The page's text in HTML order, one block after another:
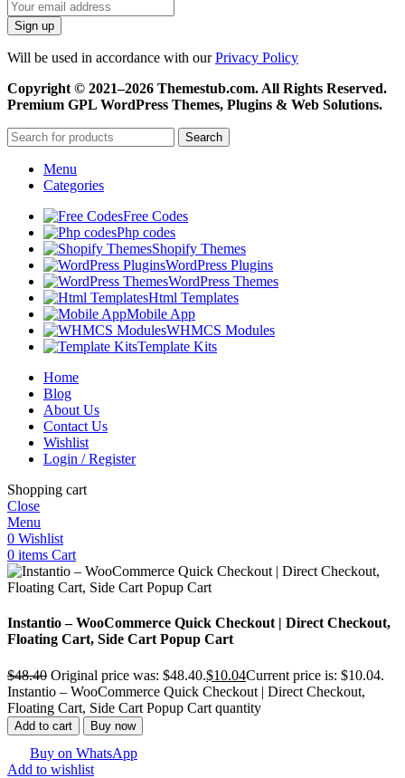
Will be used in accordance with ourPrivacy Policy
Copyright © 2021–2026 Themestub.com. All Rights Reserved.
Premium GPL WordPress Themes, Plugins & Web Solutions.
Search
Menu
Categories
Free Codes
Php codes
Shopify Themes
WordPress Plugins
WordPress Themes
Html Templates
Mobile App
WHMCS Modules
Template Kits
Home
Blog
About Us
Contact Us
Wishlist
Login / Register
Shopping cart
Close
Menu
0 Wishlist
0 items Cart
Instantio – WooCommerce Quick Checkout | Direct Checkout,
Floating Cart, Side Cart Popup Cart
$48.40 Original price was: $48.40.$10.04Current price is: $10.04.
Instantio – WooCommerce Quick Checkout | Direct Checkout,
Floating Cart, Side Cart Popup Cart quantity
Add to cart Buy now
Buy on WhatsApp
Add to wishlist